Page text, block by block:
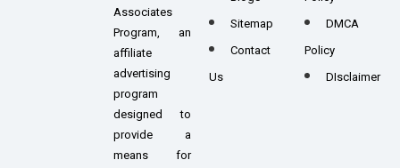
Associates
Program, an
affiliate
advertising
program
designed to
provide a
means for
Sitemap
Contact
Us
DMCA
Policy
DIsclaimer